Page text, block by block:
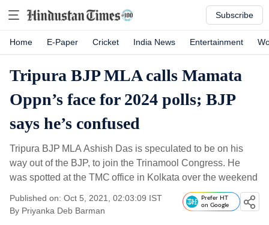
Subscribe
Home E-Paper Cricket India News Entertainment
Tripura BJP MLA calls Mamata
Oppn’s face for 2024 polls; BJP
says he’s confused
Tripura BJP MLA Ashish Das is speculated to be on his
way out of the BJP, to join the Trinamool Congress. He
was spotted at the TMC office in Kolkata over the weekend
Published on: Oct 5, 2021, 02:03:09 IST
By Priyanka Deb Barman
Prefer HT
on Google